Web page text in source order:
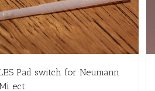
Pad switch for Neumann
ect.